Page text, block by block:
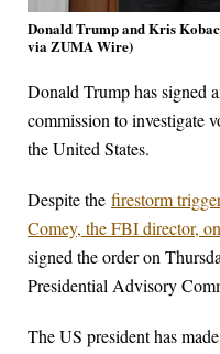
Donald Trump and Kris
via ZUMA Wire)
Donald Trump has signed
commission to investigate
the United States.
Despite the firestorm
Comey, the FBI director,
signed the order on
Presidential Advisory
The US president has